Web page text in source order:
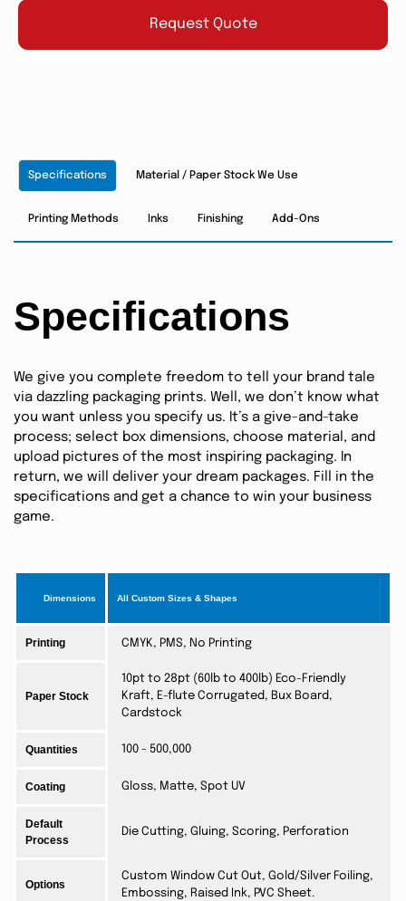
Request Quote
Specifications Material / Paper Stock We Use
Printing Methods Inks Finishing Add-Ons
Specifications
We give you complete freedom to tell your brand tale
via dazzling packaging prints. Well, we don’t know what
you want unless you specify us. It’s a give-and-take
process; select box dimensions, choose material, and
upload pictures of the most inspiring packaging. In
return, we will deliver your dream packages. Fill in the
specifications and get a chance to win your business
game.
Dimensions All Custom Sizes & Shapes
Printing CMYK, PMS, No Printing
Paper Stock
10pt to 28pt (60lb to 400lb) Eco-Friendly
Kraft, E-flute Corrugated, Bux Board,
Cardstock
Quantities 100 - 500,000
Coating Gloss, Matte, Spot UV
Default
Process
Die Cutting, Gluing, Scoring, Perforation
Options
Custom Window Cut Out, Gold/Silver Foiling,
Embossing, Raised Ink, PVC Sheet.